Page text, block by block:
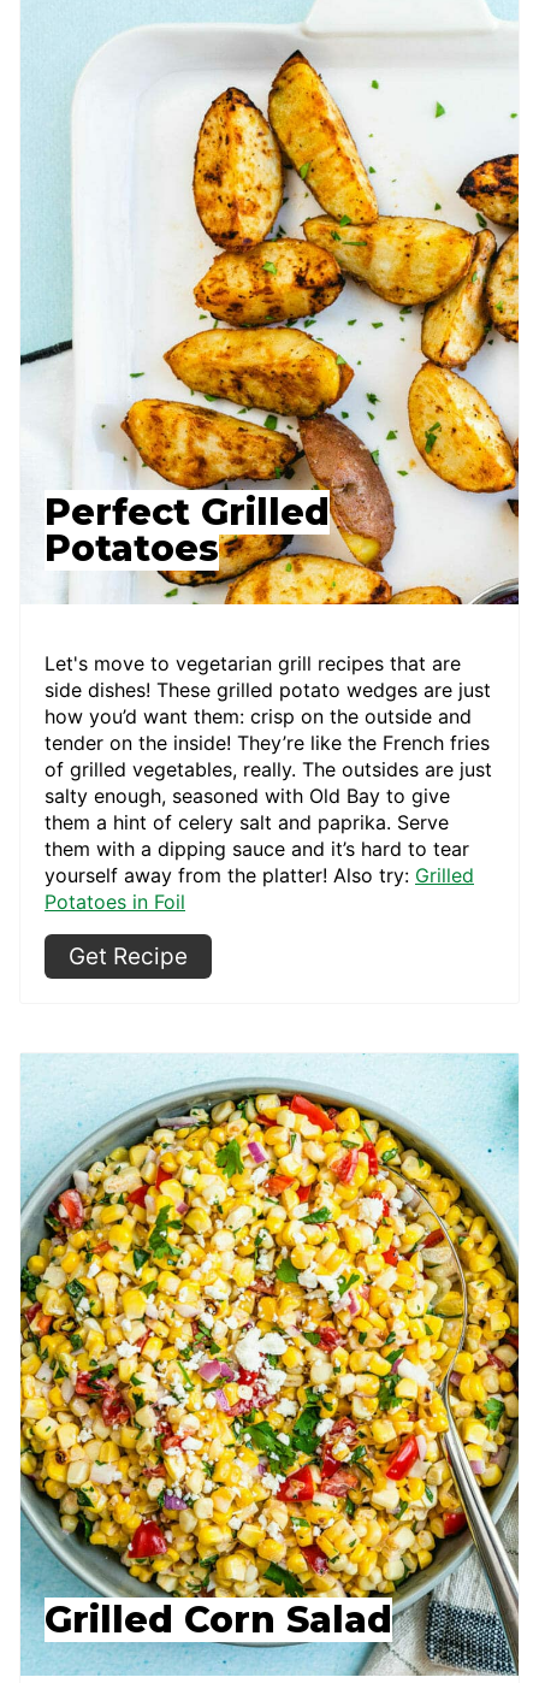
Perfect Grilled
Potatoes
Let's move to vegetarian grill recipes that are
side dishes! These grilled potato wedges are just
how you’d want them: crisp on the outside and
tender on the inside! They’re like the French fries
of grilled vegetables, really. The outsides are just
salty enough, seasoned with Old Bay to give
them a hint of celery salt and paprika. Serve
them with a dipping sauce and it’s hard to tear
yourself away from the platter! Also try: Grilled
Potatoes in Foil
Get Recipe
Grilled Corn Salad